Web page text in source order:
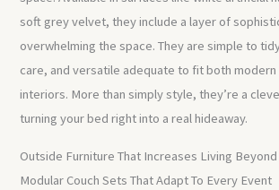
soft grey velvet, they include a layer of
overwhelming the space. They are simple to
care, and versatile adequate to fit both
interiors. More than simply style, they’re a
turning your bed right into a real hideaway.
Outside Furniture That Increases Living Beyond
Modular Couch Sets That Adapt To Every Event